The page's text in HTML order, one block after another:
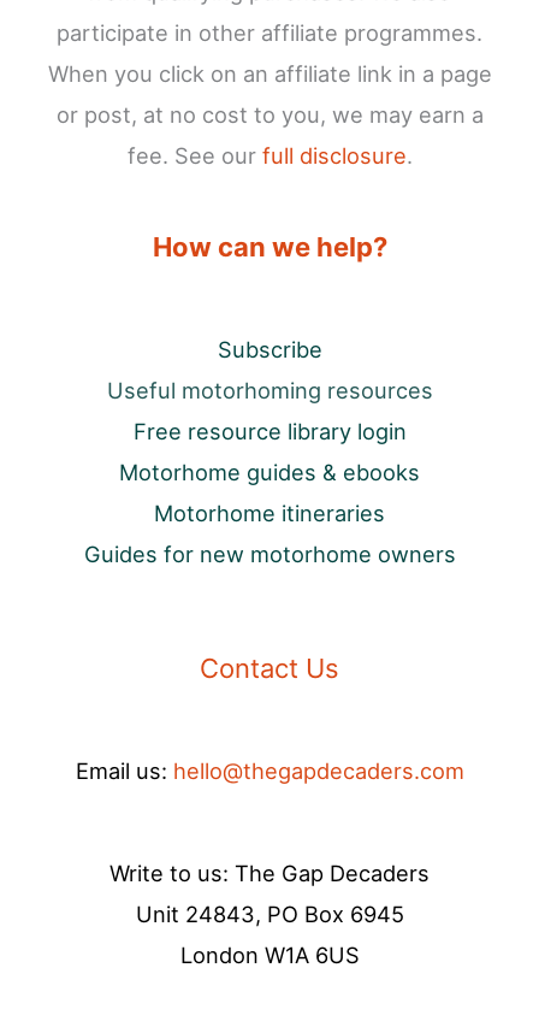
participate in other affiliate programmes.
When you click on an affiliate link in a page
or post, at no cost to you, we may earn a
fee. See our full disclosure.
How can we help?
Subscribe
Useful motorhoming resources
Free resource library login
Motorhome guides & ebooks
Motorhome itineraries
Guides for new motorhome owners
Contact Us
Email us: hello@thegapdecaders.com
Write to us: The Gap Decaders
Unit 24843, PO Box 6945
London W1A 6US